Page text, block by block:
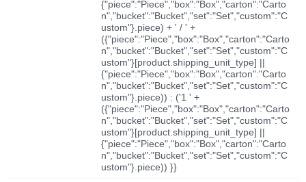
{"piece":"Piece","box":"Box","carton":"Carto
n","bucket":"Bucket","set":"Set","custom":"C
ustom"}.piece) + ' / ' +
({"piece":"Piece","box":"Box","carton":"Carto
n","bucket":"Bucket","set":"Set","custom":"C
ustom"}[product.shipping_unit_type] ||
{"piece":"Piece","box":"Box","carton":"Carto
n","bucket":"Bucket","set":"Set","custom":"C
ustom"}.piece)) : ('1 ' +
({"piece":"Piece","box":"Box","carton":"Carto
n","bucket":"Bucket","set":"Set","custom":"C
ustom"}[product.shipping_unit_type] ||
{"piece":"Piece","box":"Box","carton":"Carto
n","bucket":"Bucket","set":"Set","custom":"C
ustom"}.piece)) }}